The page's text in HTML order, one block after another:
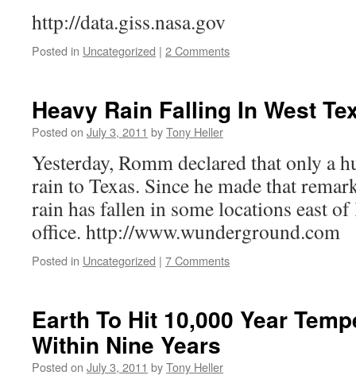
http://data.giss.nasa.gov
Posted in Uncategorized | 2 Comments
Heavy Rain Falling In West
Posted on July 3, 2011 byTony Heller
Yesterday, Romm declared that only a
rain to Texas. Since he made that
rain has fallen in some locations east of
office. http://www.wunderground.com
Posted in Uncategorized | 7 Comments
Earth To Hit 10,000 Year
Within Nine Years
Posted on July 3, 2011 byTony Heller